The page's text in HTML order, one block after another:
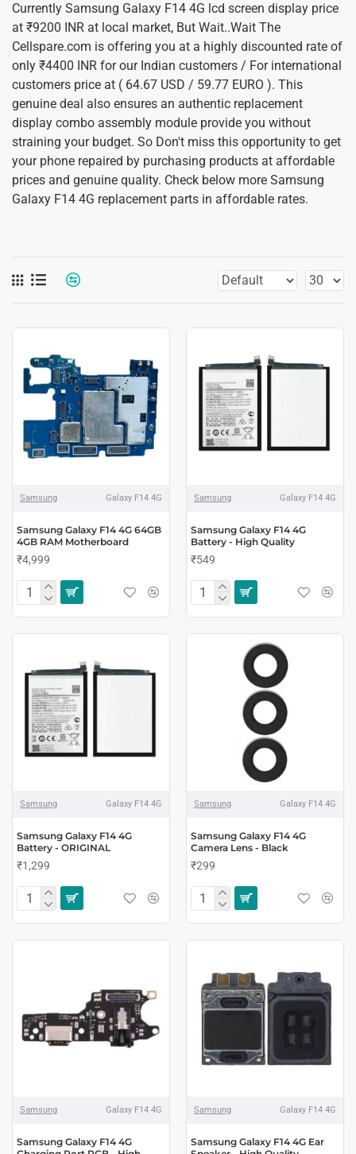
Currently Samsung Galaxy F14 4G lcd screen display price
at ₹9200 INR at local market, But Wait..Wait The
Cellspare.com is offering you at a highly discounted rate of
only ₹4400 INR for our Indian customers / For international
customers price at ( 64.67 USD / 59.77 EURO ). This
genuine deal also ensures an authentic replacement
display combo assembly module provide you without
straining your budget. So Don't miss this opportunity to get
your phone repaired by purchasing products at affordable
prices and genuine quality. Check below more Samsung
Galaxy F14 4G replacement parts in affordable rates.
Samsung Galaxy F14 4G
Samsung Galaxy F14 4G 64GB
4GB RAM Motherboard
₹4,999
Samsung Galaxy F14 4G
Samsung Galaxy F14 4G
Battery - High Quality
₹549
Samsung Galaxy F14 4G
Samsung Galaxy F14 4G
Battery - ORIGINAL
₹1,299
Samsung Galaxy F14 4G
Samsung Galaxy F14 4G
Camera Lens - Black
₹299
Samsung Galaxy F14 4G
Samsung Galaxy F14 4G
Samsung Galaxy F14 4G
Samsung Galaxy F14 4G Ear